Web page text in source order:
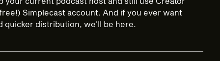
Simplecast account. And if you ever want
quicker distribution, we'll be here.